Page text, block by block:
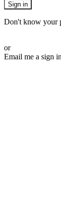
Sign in
Don't know your
or
Email me a sign